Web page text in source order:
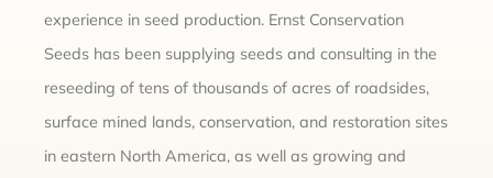
experience in seed production. Ernst Conservation
Seeds has been supplying seeds and consulting in the
reseeding of tens of thousands of acres of roadsides,
surface mined lands, conservation, and restoration sites
in eastern North America, as well as growing and